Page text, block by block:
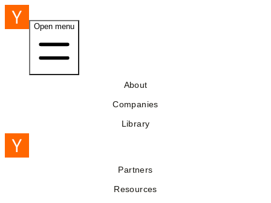
Open menu
About
Companies
Library
Partners
Resources